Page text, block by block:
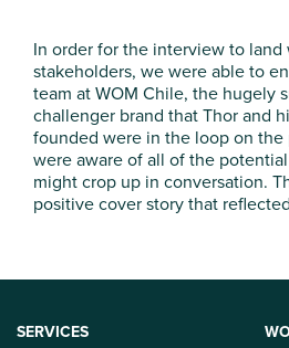
In order for the interview to land
stakeholders, we were able to
team at WOM Chile, the hugely
challenger brand that Thor and
founded were in the loop on the
were aware of all of the
might crop up in conversation.
positive cover story that
SERVICES